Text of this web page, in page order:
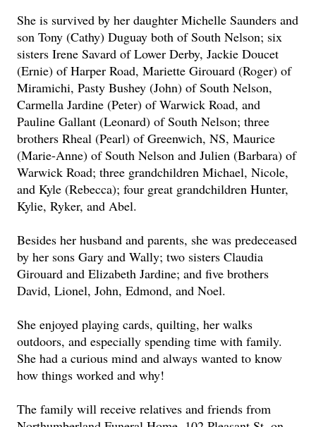
She is survived by her daughter Michelle Saunders and
son Tony (Cathy) Duguay both of South Nelson; six
sisters Irene Savard of Lower Derby, Jackie Doucet
(Ernie) of Harper Road, Mariette Girouard (Roger) of
Miramichi, Pasty Bushey (John) of South Nelson,
Carmella Jardine (Peter) of Warwick Road, and
Pauline Gallant (Leonard) of South Nelson; three
brothers Rheal (Pearl) of Greenwich, NS, Maurice
(Marie-Anne) of South Nelson and Julien (Barbara) of
Warwick Road; three grandchildren Michael, Nicole,
and Kyle (Rebecca); four great grandchildren Hunter,
Kylie, Ryker, and Abel.
Besides her husband and parents, she was predeceased
by her sons Gary and Wally; two sisters Claudia
Girouard and Elizabeth Jardine; and five brothers
David, Lionel, John, Edmond, and Noel.
She enjoyed playing cards, quilting, her walks
outdoors, and especially spending time with family.
She had a curious mind and always wanted to know
how things worked and why!
The family will receive relatives and friends from